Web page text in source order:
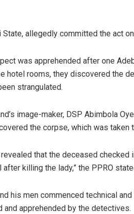
allegedly committed the act
was apprehended after one
hotel rooms, they discovered the
strangulated.
image-maker, DSP Abimbola
the corpse, which was
that the deceased checked
killing the lady,” the PPRO
his men commenced technical
and apprehended by the detectives.